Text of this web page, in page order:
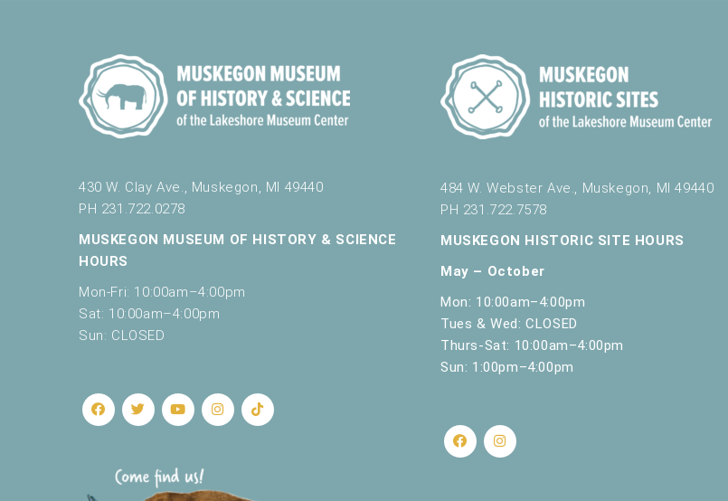
430 W. Clay Ave., Muskegon, MI 49440
PH 231.722.0278
MUSKEGON MUSEUM OF HISTORY & SCIENCE
HOURS
Mon-Fri: 10:00am–4:00pm
Sat: 10:00am–4:00pm
Sun: CLOSED
484 W. Webster Ave., Muskegon, MI 49440
PH 231.722.7578
MUSKEGON HISTORIC SITE HOURS
May – October
Mon: 10:00am–4:00pm
Tues & Wed: CLOSED
Thurs-Sat: 10:00am–4:00pm
Sun: 1:00pm–4:00pm